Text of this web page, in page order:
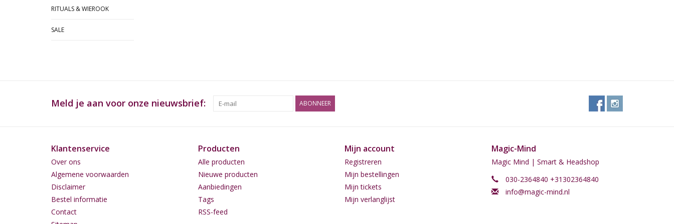
RITUALS & WIEROOK
SALE
Meld je aan voor onze nieuwsbrief: ABONNEER
Klantenservice
Over ons
Algemene voorwaarden
Disclaimer
Bestel informatie
Contact
Producten
Alle producten
Nieuwe producten
Aanbiedingen
Tags
RSS-feed
Mijn account
Registreren
Mijn bestellingen
Mijn tickets
Mijn verlanglijst
Magic-Mind
Magic Mind | Smart & Headshop
030-2364840 +31302364840
info@magic-mind.nl